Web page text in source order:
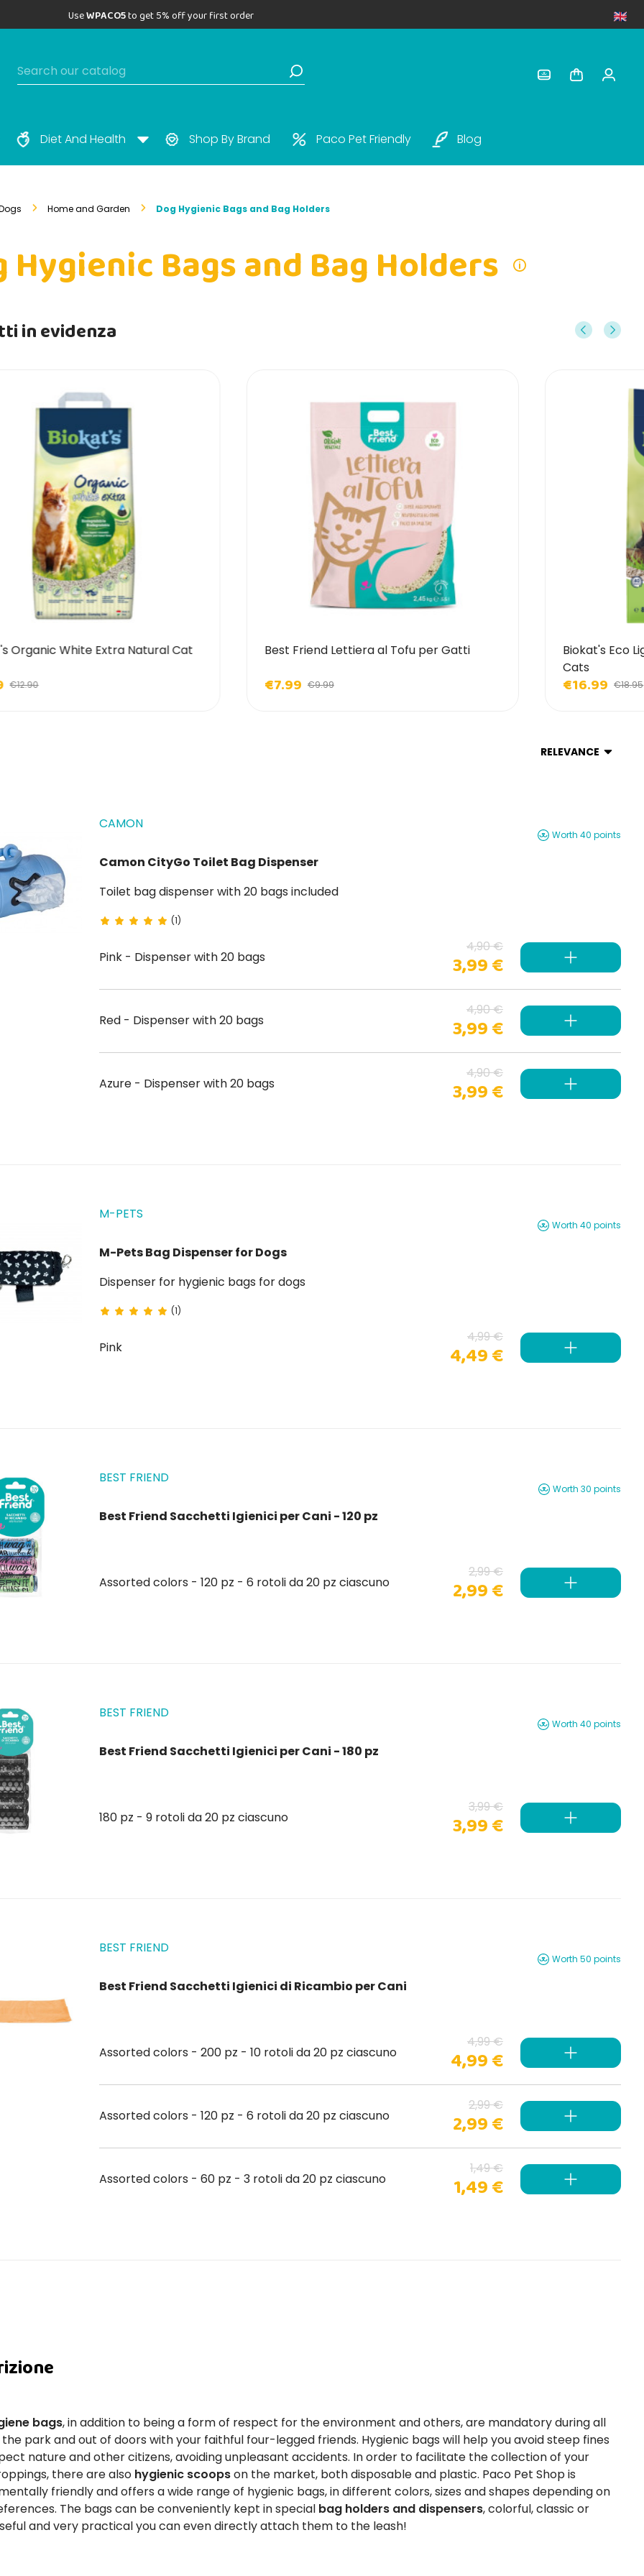
UseWPACO5to get 5% off your first order
Diet And Health Shop By Brand Paco Pet Friendly Blog
Home and Garden Dog Hygienic Bags and Bag Holders
Hygienic Bags and Bag Holders
in evidenza
Organic White Extra Natural Cat
€12.90
Best Friend Lettiera al Tofu per Gatti
€7.99 €9.99
Biokat's Eco
Cats
€16.99 €18.95
RELEVANCE
CAMON
Worth 40 points
Camon CityGo Toilet Bag Dispenser
Toilet bag dispenser with 20 bags included
(1)
Pink - Dispenser with 20 bags
4,90 €
3,99 €
Red - Dispenser with 20 bags
4,90 €
3,99 €
Azure - Dispenser with 20 bags
4,90 €
3,99 €
M-PETS
Worth 40 points
M-Pets Bag Dispenser for Dogs
Dispenser for hygienic bags for dogs
(1)
Pink
4,99 €
4,49 €
BEST FRIEND
Worth 30 points
Best Friend Sacchetti Igienici per Cani - 120 pz
Assorted colors - 120 pz - 6 rotoli da 20 pz ciascuno
2,99 €
2,99 €
BEST FRIEND
Worth 40 points
Best Friend Sacchetti Igienici per Cani - 180 pz
180 pz - 9 rotoli da 20 pz ciascuno
3,99 €
3,99 €
BEST FRIEND
Worth 50 points
Best Friend Sacchetti Igienici di Ricambio per Cani
Assorted colors - 200 pz - 10 rotoli da 20 pz ciascuno
4,99 €
4,99 €
Assorted colors - 120 pz - 6 rotoli da 20 pz ciascuno
2,99 €
2,99 €
Assorted colors - 60 pz - 3 rotoli da 20 pz ciascuno
1,49 €
1,49 €
bags, in addition to being a form of respect for the environment and others, are mandatory during all
the park and out of doors with your faithful four-legged friends. Hygienic bags will help you avoid steep fines
nature and other citizens, avoiding unpleasant accidents. In order to facilitate the collection of your
there are also hygienic scoopson the market, both disposable and plastic. Paco Pet Shop is
friendly and offers a wide range of hygienic bags, in different colors, sizes and shapes depending on
The bags can be conveniently kept in special bag holders and dispensers, colorful, classic or
and very practical you can even directly attach them to the leash!